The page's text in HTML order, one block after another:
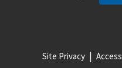
Site Privacy